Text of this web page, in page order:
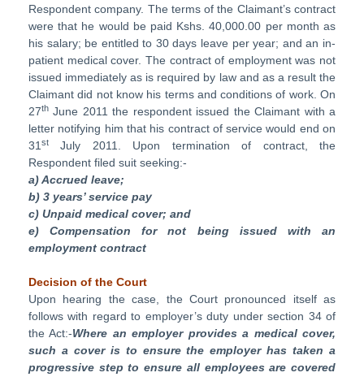
Respondent company. The terms of the Claimant’s contract
were that he would be paid Kshs. 40,000.00 per month as
his salary; be entitled to 30 days leave per year; and an in-
patient medical cover. The contract of employment was not
issued immediately as is required by law and as a result the
Claimant did not know his terms and conditions of work. On
27th June 2011 the respondent issued the Claimant with a
letter notifying him that his contract of service would end on
31st
July 2011. Upon termination of contract, the
Respondent filed suit seeking:-
a) Accrued leave;
b) 3 years’ service pay
c) Unpaid medical cover; and
e) Compensation for not being issued with an
employment contract
Decision of the Court
Upon hearing the case, the Court pronounced itself as
follows with regard to employer’s duty under section 34 of
the Act:-Where an employer provides a medical cover,
such a cover is to ensure the employer has taken a
progressive step to ensure all employees are covered